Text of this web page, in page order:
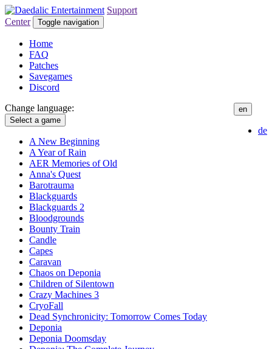
Support
Center
Toggle navigation
Home
FAQ
Patches
Savegames
Discord
Change language:
en
de
Select a game
A New Beginning
A Year of Rain
AER Memories of Old
Anna's Quest
Barotrauma
Blackguards
Blackguards 2
Bloodgrounds
Bounty Train
Candle
Capes
Caravan
Chaos on Deponia
Children of Silentown
Crazy Machines 3
CryoFall
Dead Synchronicity: Tomorrow Comes Today
Deponia
Deponia Doomsday